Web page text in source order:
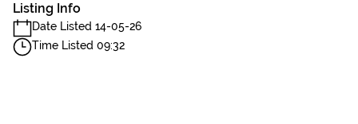
Listing Info
Date Listed 14-05-26
Time Listed 09:32